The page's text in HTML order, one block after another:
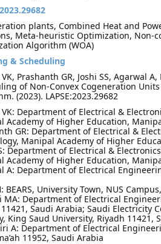
plants, Combined Heat and
Meta-heuristic Optimization, Non-
Algorithm (WOA)
& Scheduling
VK, Prashanth GR, Joshi SS, Agarwal
of Non-Convex Cogeneration
(2023). LAPSE:2023.29682
VK: Department of Electrical &
Academy of Higher Education,
GR: Department of Electrical &
Manipal Academy of Higher
Department of Electrical &
Academy of Higher Education,
A: Department of Electrical
BEARS, University Town, NUS
MA: Department of Electrical
Saudi Arabia; Saudi Electricity
King Saud University, Riyadh 11421,
A: Department of Electrical
11952, Saudi Arabia